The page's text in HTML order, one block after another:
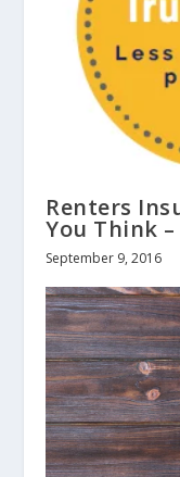
Renters
You Think
September 9, 2016